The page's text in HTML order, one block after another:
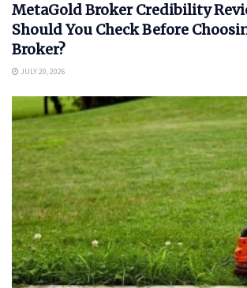
MetaGold Broker Credibility
Should You Check Before
Broker?
JULY 20, 2026